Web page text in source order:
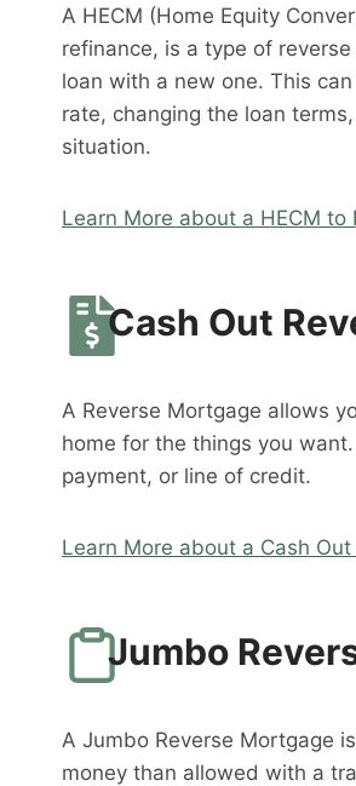
A HECM (Home Equity
refinance, is a type of
loan with a new one. This
rate, changing the loan
situation.
Learn More about a HECM to
Cash Out
A Reverse Mortgage allows
home for the things you
payment, or line of credit.
Learn More about a Cash
Jumbo
A Jumbo Reverse Mortgage
money than allowed with a